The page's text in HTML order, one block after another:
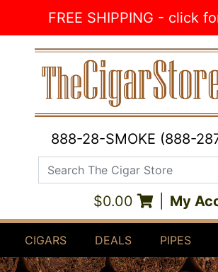
FREE SHIPPING - click
888-28-SMOKE (888-
Search The Cigar Store
$0.00 My
CIGARS DEALS PIPES